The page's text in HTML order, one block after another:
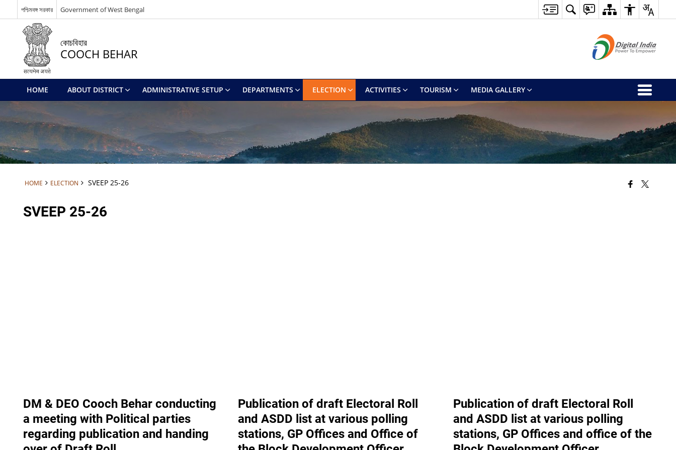
পশ্চিমবঙ্গ সরকার Government of West Bengal
কোচবিহার
COOCH BEHAR
HOME ABOUT DISTRICT ADMINISTRATIVE SETUP DEPARTMENTS ELECTION ACTIVITIES TOURISM MEDIA GALLERY
HOME ELECTION SVEEP 25-26
SVEEP 25-26
DM & DEO Cooch Behar conducting
a meeting with Political parties
regarding publication and handing
Publication of draft Electoral Roll
and ASDD list at various polling
stations, GP Offices and Office of
Publication of draft Electoral Roll
and ASDD list at various polling
stations, GP Offices and office of the